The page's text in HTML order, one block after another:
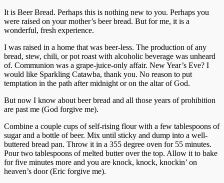
It is Beer Bread. Perhaps this is nothing new to you. Perhaps you
were raised on your mother’s beer bread. But for me, it is a
wonderful, fresh experience.
I was raised in a home that was beer-less. The production of any
bread, stew, chili, or pot roast with alcoholic beverage was unheard
of. Communion was a grape-juice-only affair. New Year’s Eve? I
would like Sparkling Catawba, thank you. No reason to put
temptation in the path after midnight or on the altar of God.
But now I know about beer bread and all those years of prohibition
are past me (God forgive me).
Combine a couple cups of self-rising flour with a few tablespoons of
sugar and a bottle of beer. Mix until sticky and dump into a well-
buttered bread pan. Throw it in a 355 degree oven for 55 minutes.
Pour two tablespoons of melted butter over the top. Allow it to bake
for five minutes more and you are knock, knock, knockin’ on
heaven’s door (Eric forgive me).